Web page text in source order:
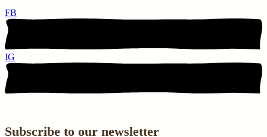
FB
IG
Subscribe to our newsletter